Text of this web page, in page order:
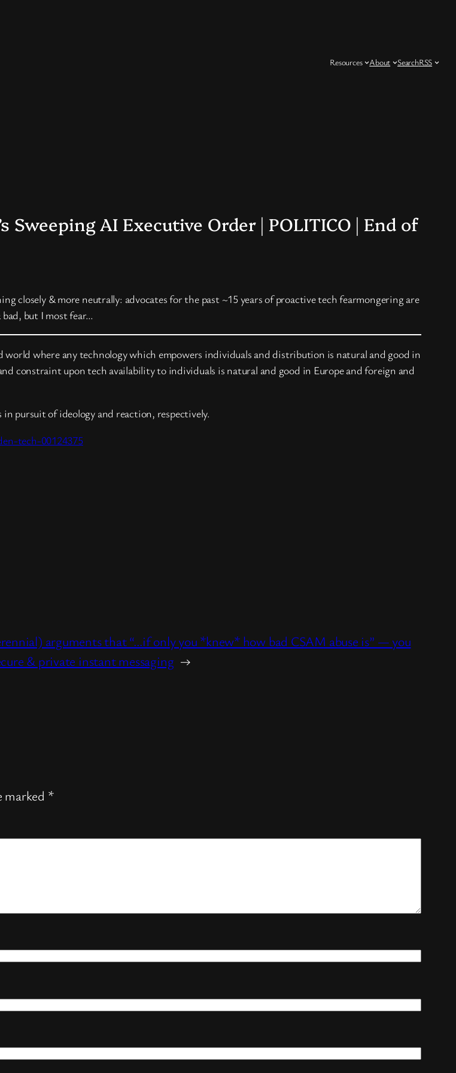
Resources About SearchRSS
Sweeping AI Executive Order | POLITICO | End of
closely & more neutrally: advocates for the past ~15 years of proactive tech fearmongering are
but I most fear…
where any technology which empowers individuals and distribution is natural and good in
constraint upon tech availability to individuals is natural and good in Europe and foreign and
pursuit of ideology and reaction, respectively.
tech-00124375
arguments that “…if only you *knew* how bad CSAM abuse is” — you
& private instant messaging →
marked *